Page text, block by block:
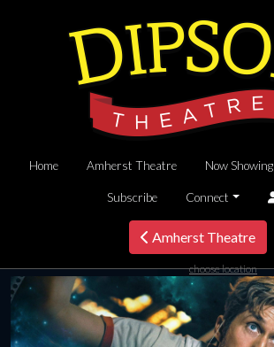
Home Amherst Theatre Now Showing
Subscribe Connect
Amherst Theatre
choose location